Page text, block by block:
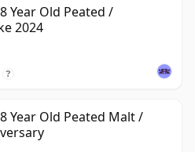
Year Old Peated /
2024
?
Year Old Peated Malt /